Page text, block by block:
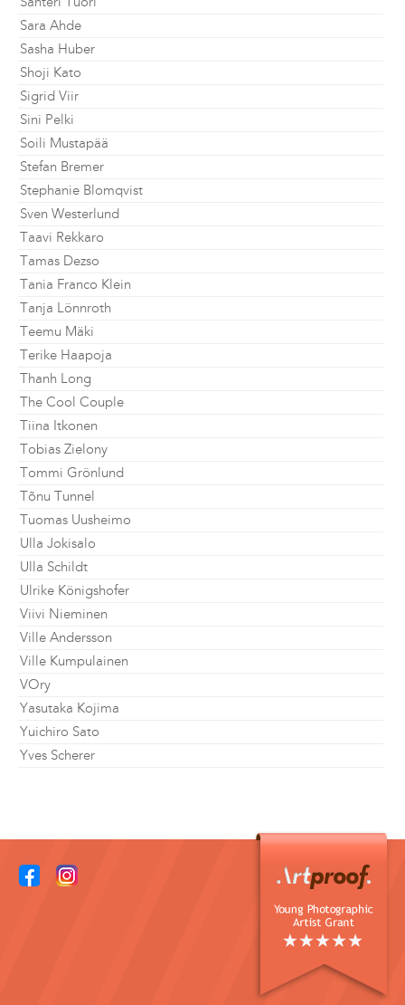
Sara Ahde
Sasha Huber
Shoji Kato
Sigrid Viir
Sini Pelki
Soili Mustapää
Stefan Bremer
Stephanie Blomqvist
Sven Westerlund
Taavi Rekkaro
Tamas Dezso
Tania Franco Klein
Tanja Lönnroth
Teemu Mäki
Terike Haapoja
Thanh Long
The Cool Couple
Tiina Itkonen
Tobias Zielony
Tommi Grönlund
Tõnu Tunnel
Tuomas Uusheimo
Ulla Jokisalo
Ulla Schildt
Ulrike Königshofer
Viivi Nieminen
Ville Andersson
Ville Kumpulainen
VOry
Yasutaka Kojima
Yuichiro Sato
Yves Scherer